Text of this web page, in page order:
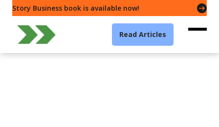
Story Business book is available now!
Read Articles